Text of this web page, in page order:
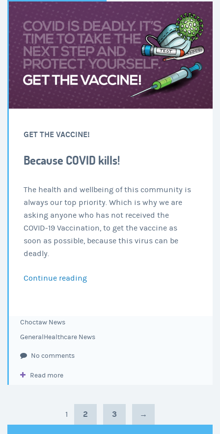
GET THE VACCINE!
Because COVID kills!
The health and wellbeing of this community is
always our top priority. Which is why we are
asking anyone who has not received the
COVID-19 Vaccination, to get the vaccine as
soon as possible, because this virus can be
deadly.
Continue reading
Choctaw News
GeneralHealthcare News
No comments
Read more
1 2 3 →